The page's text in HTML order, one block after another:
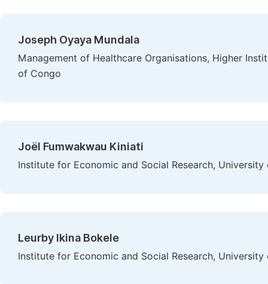
Joseph Oyaya Mundala
Management of Healthcare Organisations, Higher
of Congo
Joël Fumwakwau Kiniati
Institute for Economic and Social Research,
Leurby Ikina Bokele
Institute for Economic and Social Research,